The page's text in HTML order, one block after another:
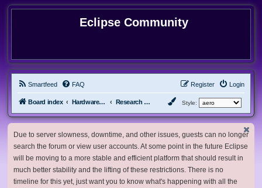
Eclipse Community
Smartfeed FAQ Login
Register
Board index Hardware, Software and Customization Research Network Style:
Due to server slowness, downtime, and other issues, guests can no longer
search the forum or view user accounts. At some point in the future Eclipse
will be moving to a more stable and efficient platform that should result in
much better stability and the lifting of these restrictions. There is no
timeline for this yet, just want you to know what's happening with all the